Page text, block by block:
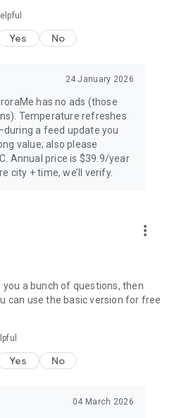
72-hour forecast, 27-day trip
Local Window, Weekly
solar analytics.
choose — no background
ensure full GDPR
Finnish, French, German,
Swedish.
space weather conditions and
check local conditions and
Yes No
24 January 2026
has no ads (those
Temperature refreshes
a feed update you
value; also please
Annual price is $39.9/year
city + time, we’ll verify.
more_vert
you a bunch of questions, then
can use the basic version for free
Yes No
04 March 2026